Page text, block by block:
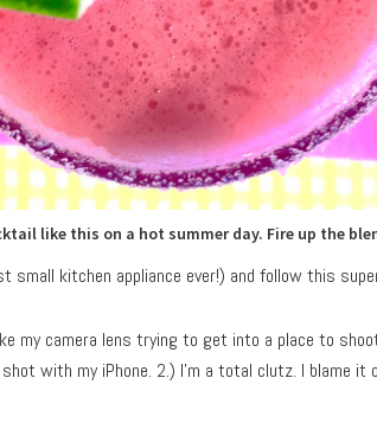
like this on a hot summer day. Fire up the
small kitchen appliance ever!) and follow this
my camera lens trying to get into a place to
with my iPhone. 2.) I’m a total clutz. I blame it